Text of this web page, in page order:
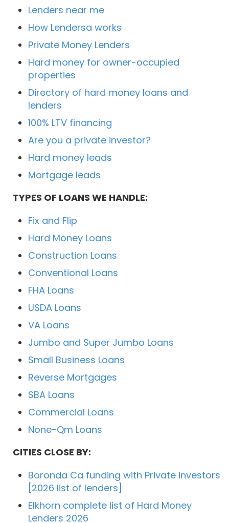
Lenders near me
How Lendersa works
Private Money Lenders
Hard money for owner-occupied
properties
Directory of hard money loans and
lenders
100% LTV financing
Are you a private investor?
Hard money leads
Mortgage leads
TYPES OF LOANS WE HANDLE:
Fix and Flip
Hard Money Loans
Construction Loans
Conventional Loans
FHA Loans
USDA Loans
VA Loans
Jumbo and Super Jumbo Loans
Small Business Loans
Reverse Mortgages
SBA Loans
Commercial Loans
None-Qm Loans
CITIES CLOSE BY:
Boronda Ca funding with Private investors
[2026 list of lenders]
Elkhorn complete list of Hard Money
Lenders 2026